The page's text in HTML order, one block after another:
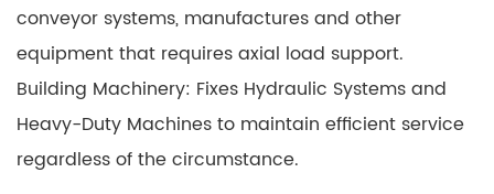
conveyor systems, manufactures and other
equipment that requires axial load support.
Building Machinery: Fixes Hydraulic Systems and
Heavy-Duty Machines to maintain efficient service
regardless of the circumstance.